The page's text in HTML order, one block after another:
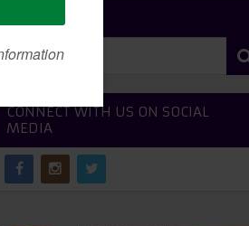
CONNECT WITH US ON SOCIAL
MEDIA